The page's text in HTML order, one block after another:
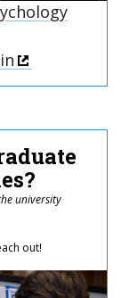
university
out!